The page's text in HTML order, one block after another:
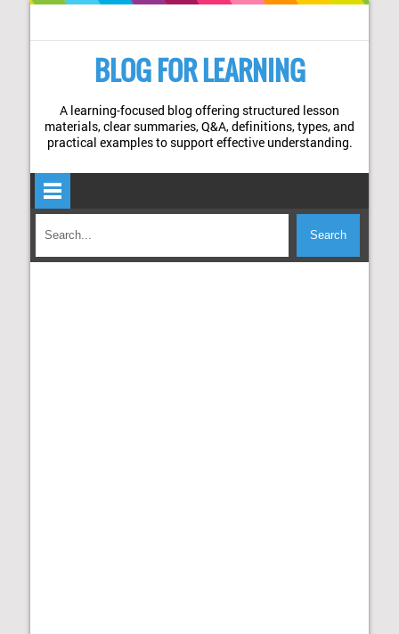
BLOG FOR LEARNING
A learning-focused blog offering structured lesson
materials, clear summaries, Q&A, definitions, types, and
practical examples to support effective understanding.